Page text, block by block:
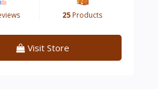
25Products
Visit Store